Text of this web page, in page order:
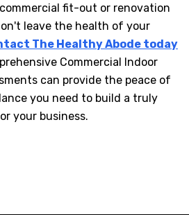
fit-out or renovation
leave the health of your
The Healthy Abode today
Commercial Indoor
can provide the peace of
you need to build a truly
your business.